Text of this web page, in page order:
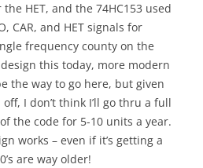
HET, and the 74HC153 used
CAR, and HET signals for
frequency county on the
this today, more modern
the way to go here, but given
I don’t think I’ll go thru a full
the code for 5-10 units a year.
works – even if it’s getting a
are way older!